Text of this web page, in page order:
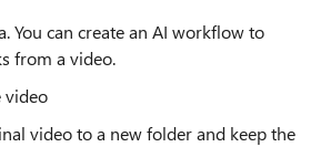
You can create an AI workflow to
from a video.
video
video to a new folder and keep the